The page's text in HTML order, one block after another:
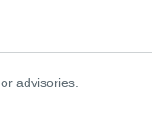
advisories.